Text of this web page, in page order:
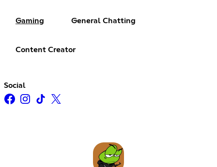
Gaming General Chatting
Content Creator
Social